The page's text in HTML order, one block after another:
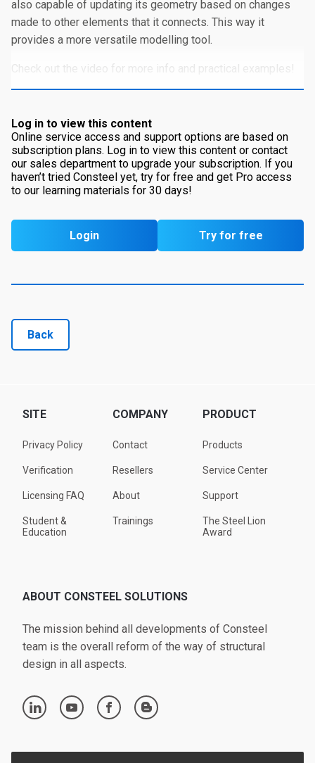
also capable of updating its geometry based on changes
made to other elements that it connects. This way it
provides a more versatile modelling tool.
Check out the video for more info and practical examples!
Log in to view this content
Online service access and support options are based on
subscription plans. Log in to view this content or contact
our sales department to upgrade your subscription. If you
haven’t tried Consteel yet, try for free and get Pro access
to our learning materials for 30 days!
Login Try for free
Back
SITE
Privacy Policy
Verification
Licensing FAQ
Student &
Education
COMPANY
Contact
Resellers
About
Trainings
PRODUCT
Products
Service Center
Support
The Steel Lion
Award
ABOUT CONSTEEL SOLUTIONS
The mission behind all developments of Consteel
team is the overall reform of the way of structural
design in all aspects.
linkedin youtube facebook blogger